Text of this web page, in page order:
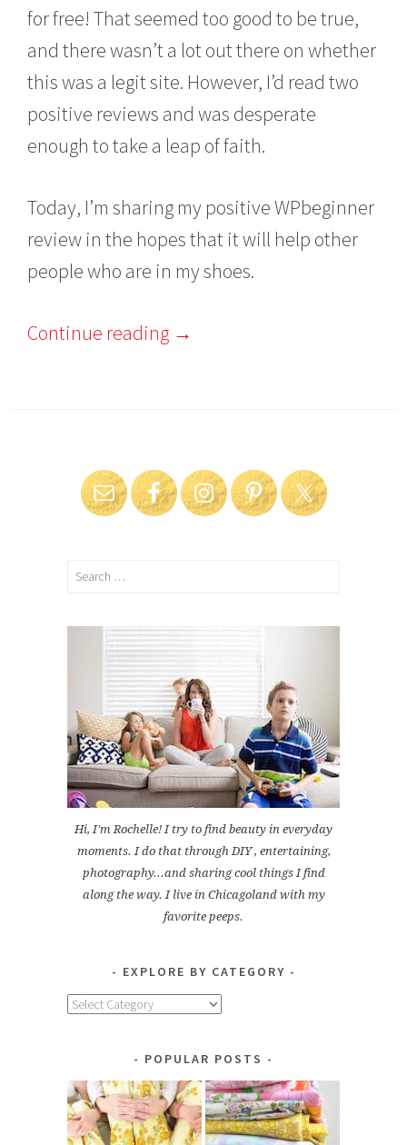
for free! That seemed too good to be true,
and there wasn’t a lot out there on whether
this was a legit site. However, I’d read two
positive reviews and was desperate
enough to take a leap of faith.
Today, I’m sharing my positive WPbeginner
review in the hopes that it will help other
people who are in my shoes.
Continue reading →
Search
Hi, I'm Rochelle! I try to find beauty in everyday
moments. I do that through DIY , entertaining,
photography...and sharing cool things I find
along the way. I live in Chicagoland with my
favorite peeps.
EXPLORE BY CATEGORY
Explore
POPULAR POSTS